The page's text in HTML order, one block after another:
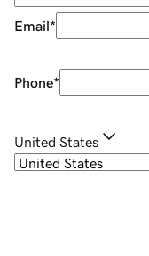
Email*
Phone*
United States